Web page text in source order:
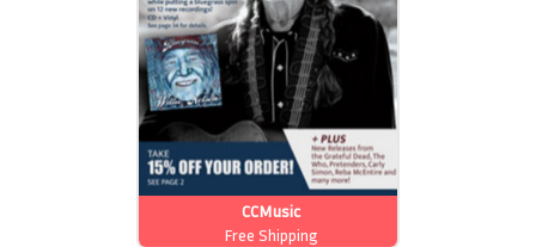
CCMusic
Free Shipping